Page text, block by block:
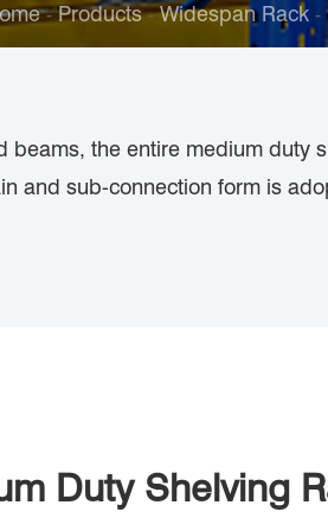
Products Widespan Rack
beams, the entire medium duty
and sub-connection form is
Duty Shelving